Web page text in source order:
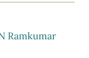
Ramkumar